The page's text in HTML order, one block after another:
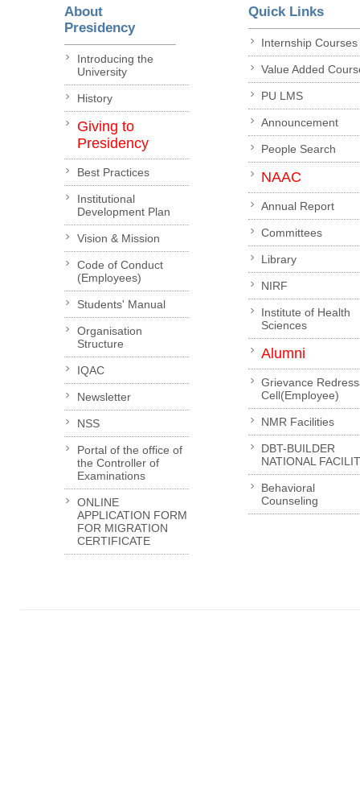
About
Presidency
Introducing the
University
History
Giving to
Presidency
Best Practices
Institutional
Development Plan
Vision & Mission
Code of Conduct
(Employees)
Students' Manual
Organisation
Structure
IQAC
Newsletter
NSS
Portal of the office of
the Controller of
Examinations
ONLINE
APPLICATION FORM
FOR MIGRATION
CERTIFICATE
Quick Links
Internship Courses
Value Added
PU LMS
Announcement
People Search
NAAC
Annual Report
Committees
Library
NIRF
Institute of Health
Sciences
Alumni
Grievance
Cell(Employee)
NMR Facilities
DBT-BUILDER
NATIONAL
Behavioral
Counseling